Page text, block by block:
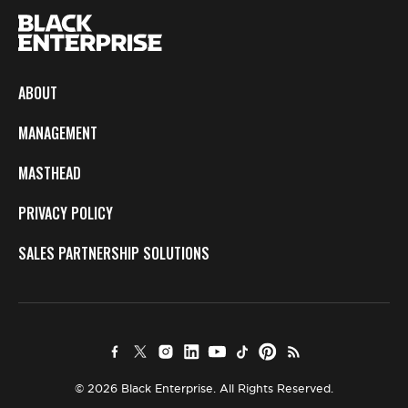
ABOUT
MANAGEMENT
MASTHEAD
PRIVACY POLICY
SALES PARTNERSHIP SOLUTIONS
© 2026 Black Enterprise. All Rights Reserved.